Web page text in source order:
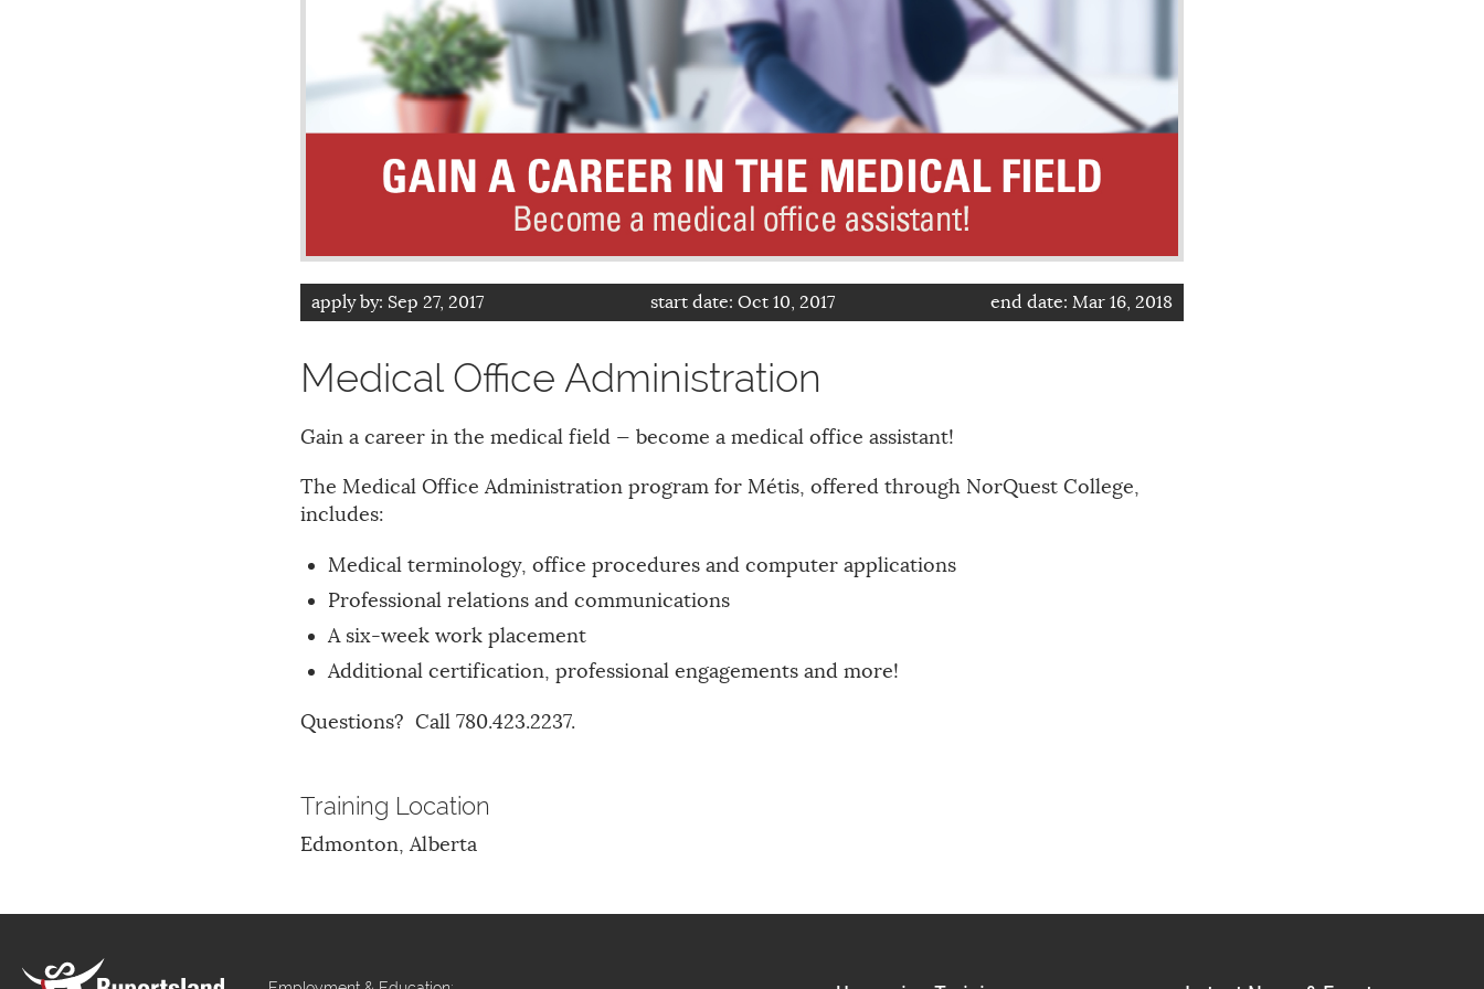
apply by: Sep 27, 2017 start date: Oct 10, 2017 end date: Mar 16, 2018
Medical Office Administration
Gain a career in the medical field — become a medical office assistant!
The Medical Office Administration program for Métis, offered through NorQuest College,
includes:
Medical terminology, office procedures and computer applications
Professional relations and communications
A six-week work placement
Additional certification, professional engagements and more!
Questions? Call 780.423.2237.
Training Location
Edmonton, Alberta